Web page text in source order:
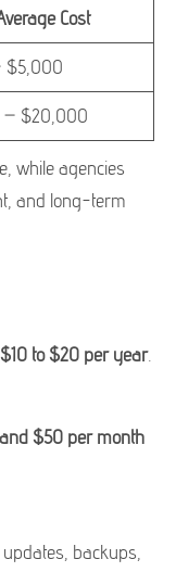
Cost
$5,000
$20,000
while agencies
and long-term
$10 to $20 per year.
$50 per month
backups,